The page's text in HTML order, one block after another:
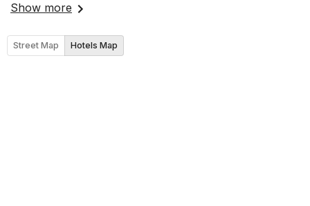
Show more
Street Map Hotels Map